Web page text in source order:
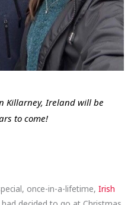
Killarney, Ireland will be
to come!
once-in-a-lifetime,Irish